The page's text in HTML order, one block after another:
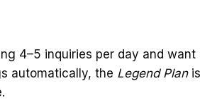
4–5 inquiries per day and want
automatically, the Legend Planis